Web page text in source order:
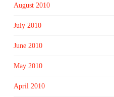
August 2010
July 2010
June 2010
May 2010
April 2010